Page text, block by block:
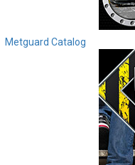
Metguard Catalog